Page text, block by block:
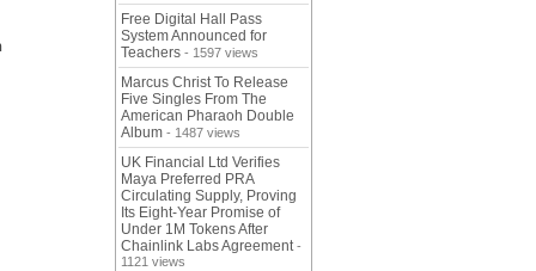
Free Digital Hall Pass
System Announced for
Teachers - 1597 views
Marcus Christ To Release
Five Singles From The
American Pharaoh Double
Album - 1487 views
UK Financial Ltd Verifies
Maya Preferred PRA
Circulating Supply, Proving
Its Eight-Year Promise of
Under 1M Tokens After
Chainlink Labs Agreement -
1121 views